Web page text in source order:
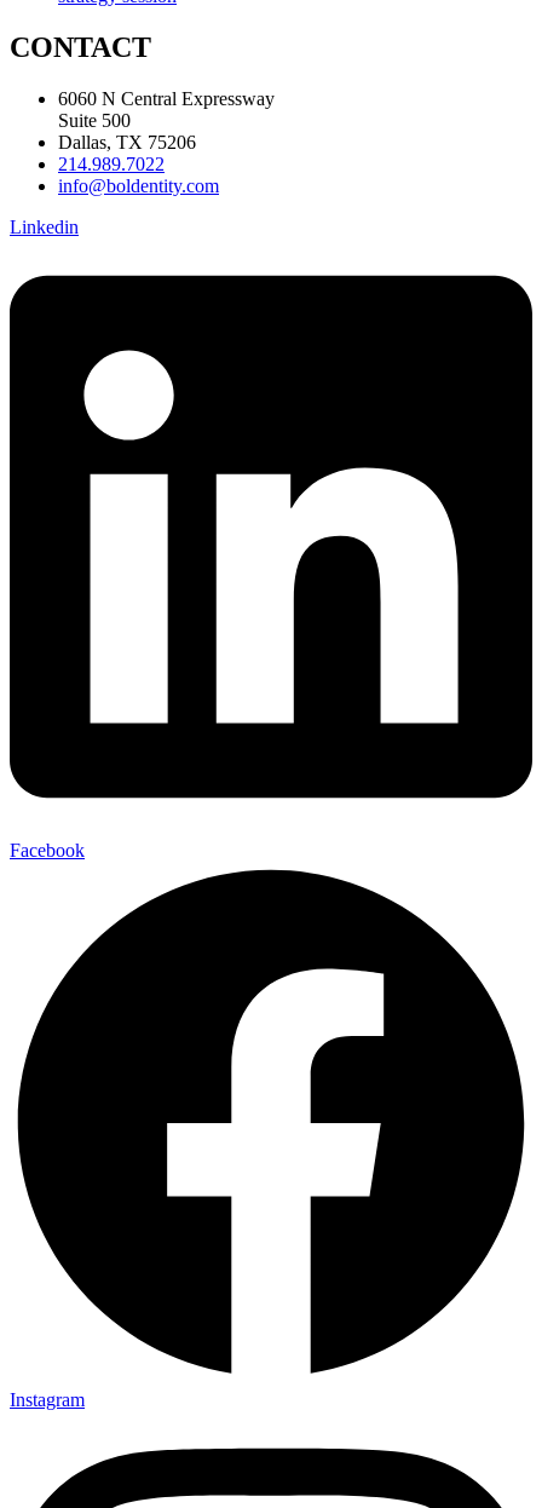
CONTACT
6060 N Central Expressway
Suite 500
Dallas, TX 75206
214.989.7022
info@boldentity.com
Linkedin
Facebook
Instagram